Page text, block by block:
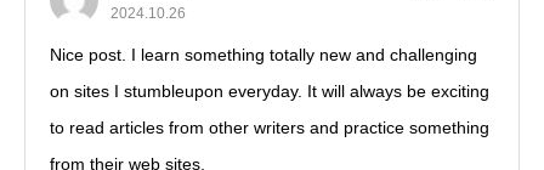
2024.10.26
Nice post. I learn something totally new and challenging
on sites I stumbleupon everyday. It will always be exciting
to read articles from other writers and practice something
from their web sites.